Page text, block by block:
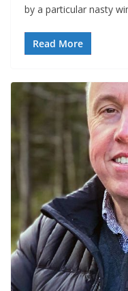
by a particular nasty
Read More